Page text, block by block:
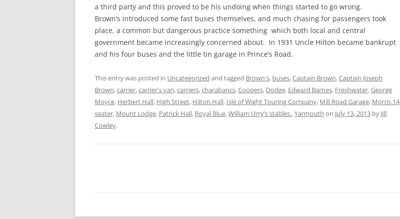
a third party and this proved to be his undoing when things started to go wrong.
Brown’s introduced some fast buses themselves, and much chasing for passengers took
place, a common but dangerous practice something which both local and central
government became increasingly concerned about. In 1931 Uncle Hilton became bankrupt
and his four buses and the little tin garage in Prince’s Road.
This entry was posted in Uncategorized and tagged Brown's, buses,Captain Brown,Captain Joseph
Brown,carrier,carrier's van,carriers,charabancs,Coopers, Dodge, Edward Barnes, Freshwater,George
Moyce, Herbert Hall, High Street, Hilton Hall, Isle of Wight Touring Company, Mill Road Garage, Morris 14
seater, Mount Lodge, Patrick Hall, Royal Blue,William Urry’s stables.,Yarmouth on July 13, 2013 by Jill
Cowley.